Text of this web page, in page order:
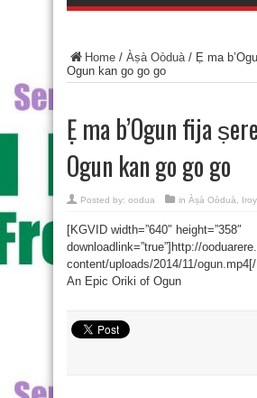
Home / Àṣà Oòduà/ Ẹ ma
Ogun kan go go go
Ẹ ma b’Ogun fija
Ogun kan go go go
Posted by: oodua in Àṣà Oòduà
[KGVID width=”640″ height=”358″
downloadlink=”true”]http://
content/uploads/2014/11/
An Epic Oriki of Ogun